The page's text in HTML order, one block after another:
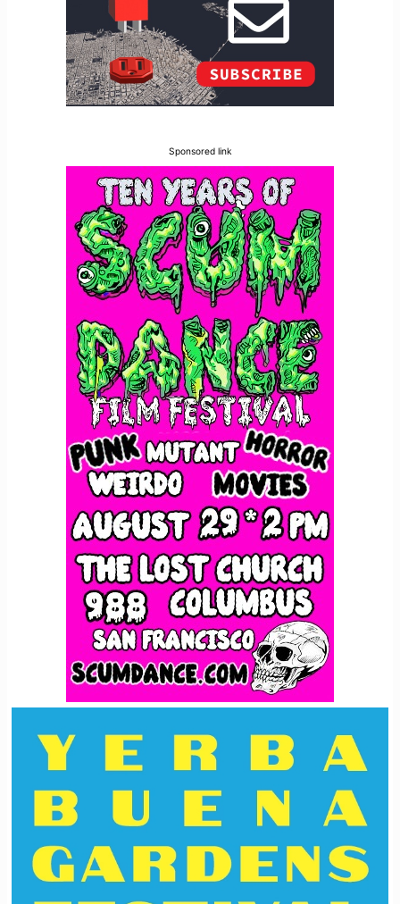
Sponsored link